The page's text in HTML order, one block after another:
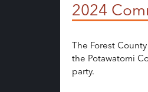
2024
The Forest
the Potawatomi
party.